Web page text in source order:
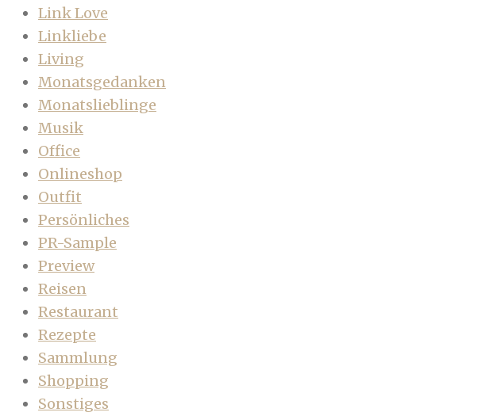
Link Love
Linkliebe
Living
Monatsgedanken
Monatslieblinge
Musik
Office
Onlineshop
Outfit
Persönliches
PR-Sample
Preview
Reisen
Restaurant
Rezepte
Sammlung
Shopping
Sonstiges